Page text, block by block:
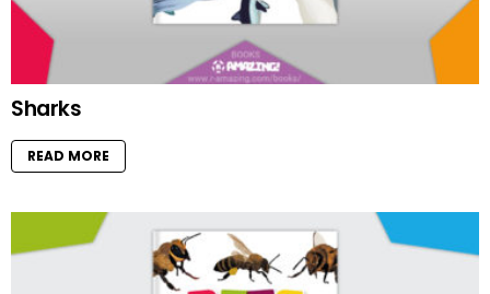
Sharks
READ MORE